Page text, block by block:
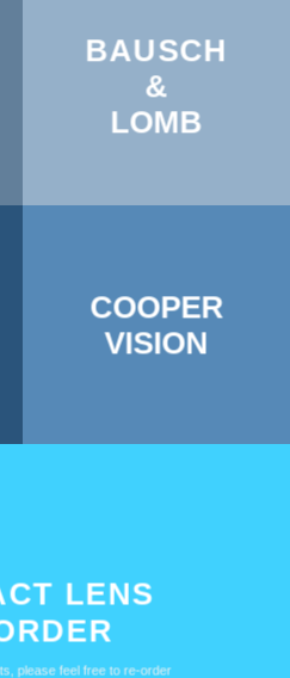
BAUSCH
&
LOMB
COOPER
VISION
LENS
please feel free to re-order